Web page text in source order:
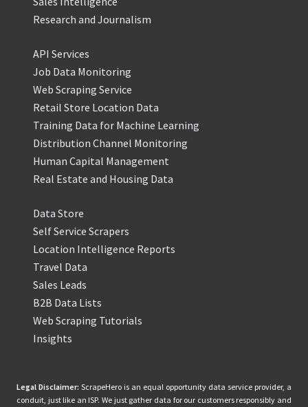
Research and Journalism
API Services
Job Data Monitoring
Web Scraping Service
Retail Store Location Data
Training Data for Machine Learning
Distribution Channel Monitoring
Human Capital Management
Real Estate and Housing Data
Data Store
Self Service Scrapers
Location Intelligence Reports
Travel Data
Sales Leads
B2B Data Lists
Web Scraping Tutorials
Insights
Legal Disclaimer: ScrapeHero is an equal opportunity data service provider, a
conduit, just like an ISP. We just gather data for our customers responsibly and